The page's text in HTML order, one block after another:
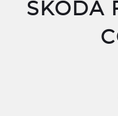
SKODA